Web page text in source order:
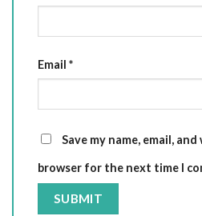
Email *
Save my name, email,
browser for the next time I